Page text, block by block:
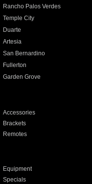
Rancho Palos Verdes
Temple City
Duarte
Artesia
San Bernardino
Fullerton
Garden Grove
Accessories
Brackets
Remotes
Equipment
Specials